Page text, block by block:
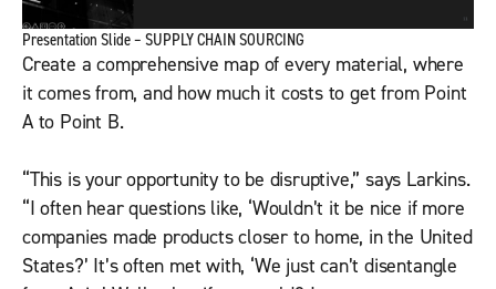
Presentation Slide – SUPPLY CHAIN SOURCING
Create a comprehensive map of every material, where
it comes from, and how much it costs to get from Point
A to Point B.
“This is your opportunity to be disruptive,” says Larkins.
“I often hear questions like, ‘Wouldn’t it be nice if more
companies made products closer to home, in the United
States?’ It’s often met with, ‘We just can’t disentangle